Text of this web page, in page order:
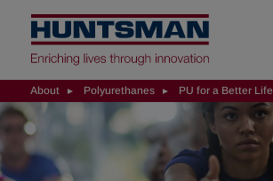
About Polyurethanes PU for a Better Life